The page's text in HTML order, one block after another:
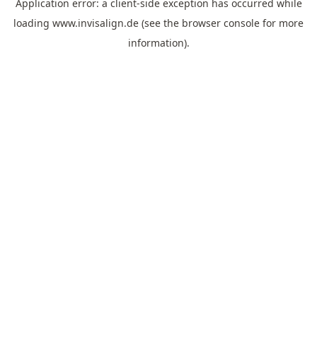
Application error: a client-side exception has occurred while
loading www.invisalign.de (see the browser console for more
information).